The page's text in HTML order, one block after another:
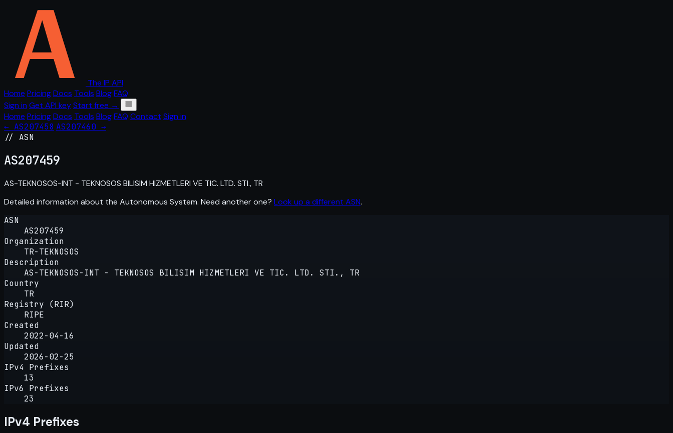
The IP API
Home PricingDocs Tools BlogFAQ
Sign in Get API keyStart free →
Home PricingDocs Tools BlogFAQ Contact Sign in
← AS207458 AS207460 →
// ASN
AS207459
AS-TEKNOSOS-INT - TEKNOSOS BILISIM HIZMETLERI VE TIC. LTD. STI., TR
Detailed information about the Autonomous System. Need another one? Look up a different ASN.
ASN
AS207459
Organization
TR-TEKNOSOS
Description
AS-TEKNOSOS-INT - TEKNOSOS BILISIM HIZMETLERI VE TIC. LTD. STI., TR
Country
TR
Registry (RIR)
RIPE
Created
2022-04-16
Updated
2026-02-25
IPv4 Prefixes
13
IPv6 Prefixes
23
IPv4 Prefixes